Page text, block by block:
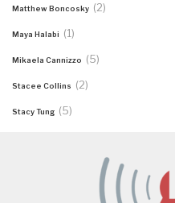
Matthew Boncosky (2)
Maya Halabi (1)
Mikaela Cannizzo (5)
Stacee Collins (2)
Stacy Tung (5)